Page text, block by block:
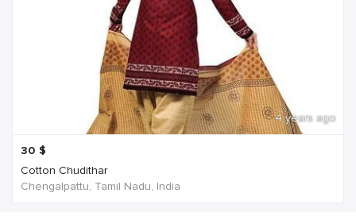
4 years ago
30 $
Cotton Chudithar
Chengalpattu, Tamil Nadu, India